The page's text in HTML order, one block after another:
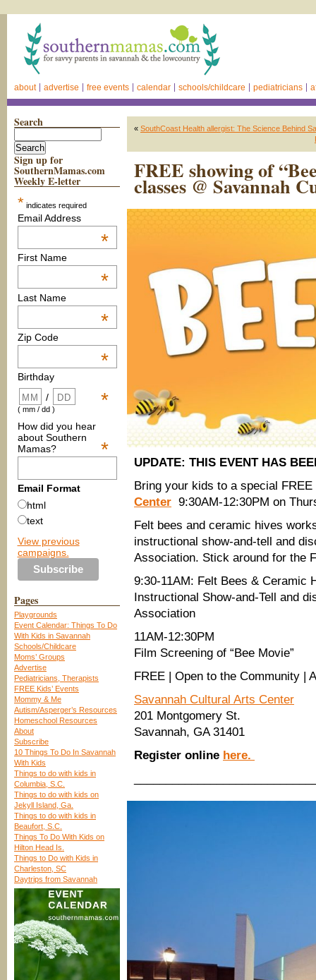
about advertise free events calendar schools/childcare pediatricians
Search
Sign up for
SouthernMamas.com
Weekly E-letter
* indicates required
Email Address
*
First Name
*
Last Name
*
Zip Code
*
Birthday
*
/
( mm / dd )
How did you hear
about Southern
Mamas?
*
Email Format
html
text
View previous
campaigns.
Pages
Playgrounds
Event Calendar: Things To Do
With Kids in Savannah
Schools/Childcare
Moms’ Groups
Advertise
Pediatricians, Therapists
FREE Kids’ Events
Mommy & Me
Autism/Asperger’s Resources
Homeschool Resources
About
Subscribe
10 Things To Do In Savannah
With Kids
Things to do with kids in
Columbia, S.C.
Things to do with kids on
Jekyll Island, Ga.
Things to do with kids in
Beaufort, S.C.
Things To Do With Kids on
Hilton Head Is.
Things to Do with Kids in
Charleston, SC
Daytrips from Savannah
« SouthCoast Health allergist: The Science Behind
FREE showing of
classes @ Savannah
UPDATE: THIS EVENT HAS
Bring your kids to a special
Center 9:30AM-12:30PM on
Felt bees and ceramic hives
instructional show-and-tell and
Association. Stick around for the
9:30-11AM: Felt Bees & Ceramic
Instructional Show-and-Tell and
Association
11AM-12:30PM
Film Screening of “Bee Movie”
FREE | Open to the Community |
Savannah Cultural Arts Center
201 Montgomery St.
Savannah, GA 31401
Register online here.